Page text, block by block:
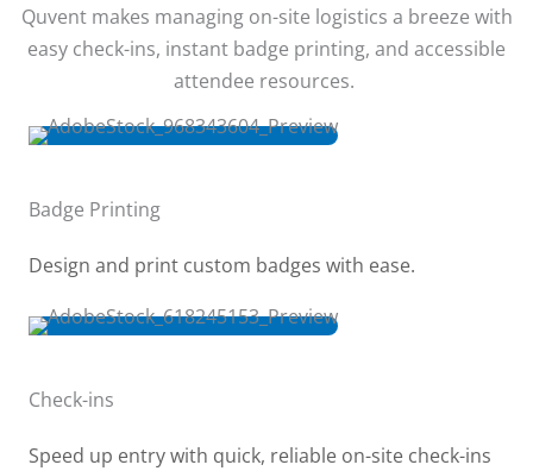
Quvent makes managing on-site logistics a breeze with
easy check-ins, instant badge printing, and accessible
attendee resources.
Badge Printing
Design and print custom badges with ease.
Check-ins
Speed up entry with quick, reliable on-site check-ins